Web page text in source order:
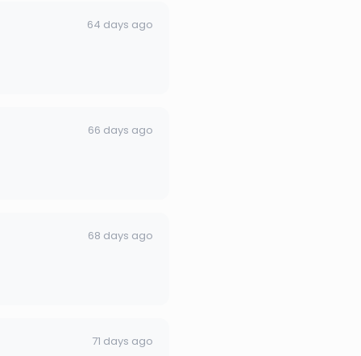
64 days ago
66 days ago
68 days ago
71 days ago